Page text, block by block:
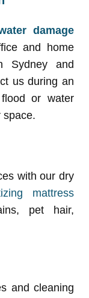
damage
and home
Sydney and
us during an
or water
space.
with our dry
mattress
pet hair,
and cleaning